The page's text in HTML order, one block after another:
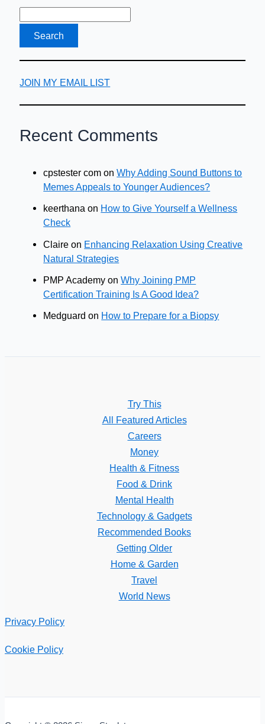
JOIN MY EMAIL LIST
Recent Comments
cpstester com onWhy Adding Sound Buttons to
Memes Appeals to Younger Audiences?
keerthana on How to Give Yourself a Wellness
Check
Claire on Enhancing Relaxation Using Creative
Natural Strategies
PMP Academy onWhy Joining PMP
Certification Training Is A Good Idea?
Medguard on How to Prepare for a Biopsy
Try This
All Featured Articles
Careers
Money
Health & Fitness
Food & Drink
Mental Health
Technology & Gadgets
Recommended Books
Getting Older
Home & Garden
Travel
World News
Privacy Policy
Cookie Policy